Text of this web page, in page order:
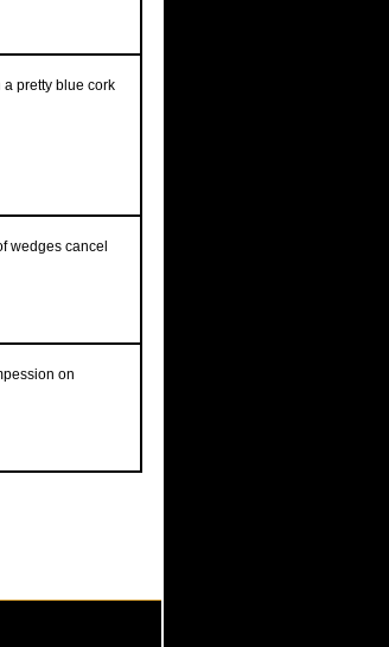
pretty blue cork
wedges cancel
on